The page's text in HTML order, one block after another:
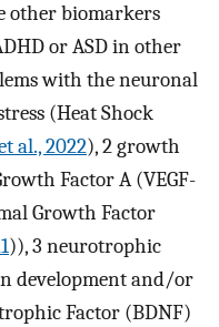
other biomarkers
or ASD in other
with the neuronal
(Heat Shock
al., 2022), 2 growth
Factor A (VEGF-
Growth Factor
)), 3 neurotrophic
development and/or
Factor (BDNF)